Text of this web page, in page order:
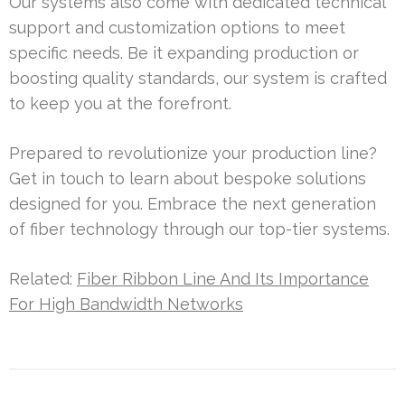
support and customization options to meet
specific needs. Be it expanding production or
boosting quality standards, our system is crafted
to keep you at the forefront.
Prepared to revolutionize your production line?
Get in touch to learn about bespoke solutions
designed for you. Embrace the next generation
of fiber technology through our top-tier systems.
Related: Fiber Ribbon Line And Its Importance
For High Bandwidth Networks